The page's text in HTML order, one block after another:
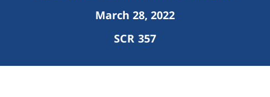
March 28, 2022
SCR 357